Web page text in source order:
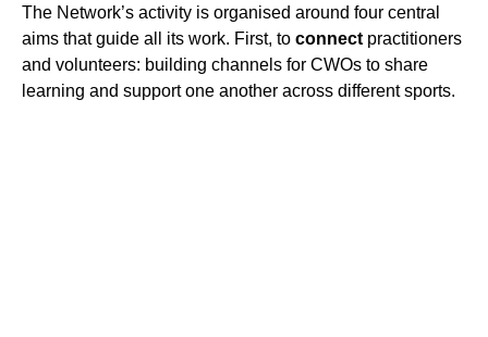
The Network’s activity is organised around four central
aims that guide all its work. First, to connect practitioners
and volunteers: building channels for CWOs to share
learning and support one another across different sports.